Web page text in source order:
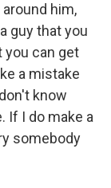
him,
guy that you
you can get
a mistake
know
If I do make a
somebody